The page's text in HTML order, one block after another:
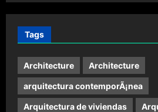
Tags
Architecture Architecture
arquitectura contemporÃ¡nea
Arquitectura de viviendas